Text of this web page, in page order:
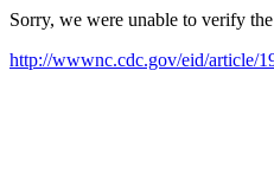
Sorry, we were unable to verify
http://wwwnc.cdc.gov/eid/article/